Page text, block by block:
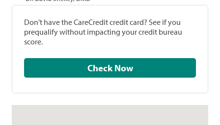
Don't have the CareCredit credit card? See if you
prequalify without impacting your credit bureau
score.
Check Now